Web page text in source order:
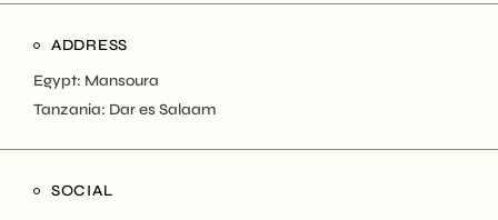
ADDRESS
Egypt: Mansoura
Tanzania: Dar es Salaam
SOCIAL